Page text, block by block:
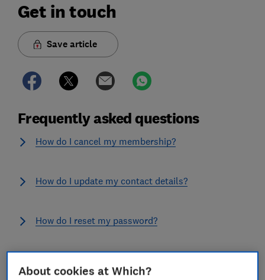
Get in touch
Save article
Frequently asked questions
How do I cancel my membership?
How do I update my contact details?
How do I reset my password?
About cookies at Which?